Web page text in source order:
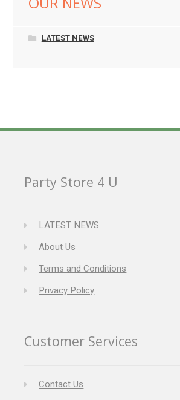
LATEST NEWS
Party Store 4 U
LATEST NEWS
About Us
Terms and Conditions
Privacy Policy
Customer Services
Contact Us